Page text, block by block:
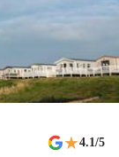
★4.1/5